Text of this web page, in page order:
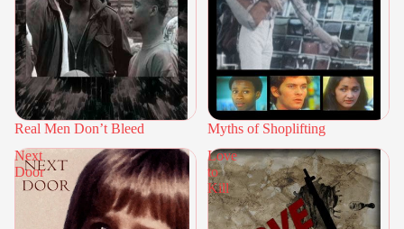
Real Men Don’t Bleed
Myths of Shoplifting
Next
Door
Love
to
Kill